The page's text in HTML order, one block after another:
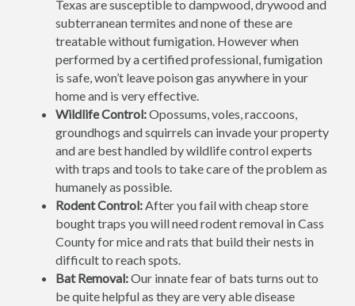
Texas are susceptible to dampwood, drywood and
subterranean termites and none of these are
treatable without fumigation. However when
performed by a certified professional, fumigation
is safe, won’t leave poison gas anywhere in your
home and is very effective.
Wildlife Control:Opossums, voles, raccoons,
groundhogs and squirrels can invade your property
and are best handled by wildlife control experts
with traps and tools to take care of the problem as
humanely as possible.
Rodent Control:After you fail with cheap store
bought traps you will need rodent removal in Cass
County for mice and rats that build their nests in
difficult to reach spots.
Bat Removal:Our innate fear of bats turns out to
be quite helpful as they are very able disease